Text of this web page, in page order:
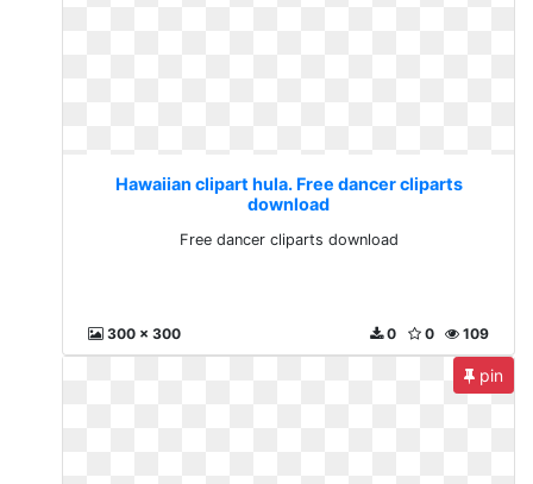
Hawaiian clipart hula. Free dancer cliparts
download
Free dancer cliparts download
300 x 300 109
0
0
pin